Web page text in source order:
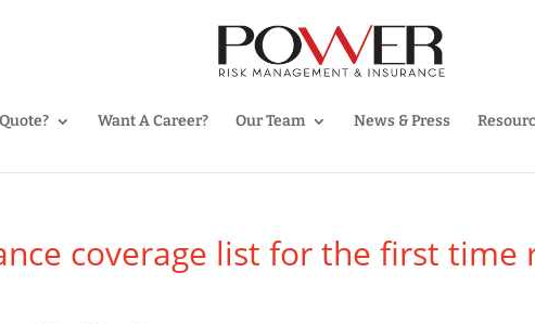
Want A Career? Our Team News & Press
coverage list for the first time